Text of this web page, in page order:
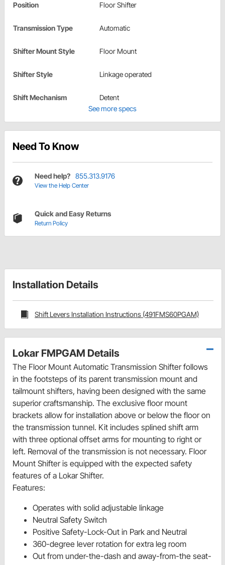
Position Floor Shifter
Transmission Type Automatic
Shifter Mount Style Floor Mount
Shifter Style Linkage operated
Shift Mechanism
Detent
See more specs
Need To Know
Need help? 855.313.9176
View the Help Center
Quick and Easy Returns
Return Policy
Installation Details
Shift Levers Installation Instructions (491FMS60PGAM)
Lokar FMPGAM Details
The Floor Mount Automatic Transmission Shifter follows
in the footsteps of its parent transmission mount and
tailmount shifters, having been designed with the same
superior craftsmanship. The exclusive floor mount
brackets allow for installation above or below the floor on
the transmission tunnel. Kit includes splined shift arm
with three optional offset arms for mounting to right or
left. Removal of the transmission is not necessary. Floor
Mount Shifter is equipped with the expected safety
features of a Lokar Shifter.
Features:
Operates with solid adjustable linkage
Neutral Safety Switch
Positive Safety-Lock-Out in Park and Neutral
360-degree lever rotation for extra leg room
Out from under-the-dash and away-from-the seat-